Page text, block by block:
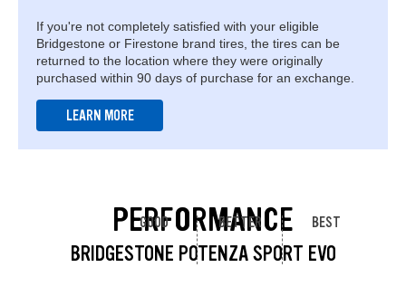
If you're not completely satisfied with your eligible
Bridgestone or Firestone brand tires, the tires can be
returned to the location where they were originally
purchased within 90 days of purchase for an exchange.
LEARN MORE
PERFORMANCE
BRIDGESTONE POTENZA SPORT EVO
GOOD BETTER BEST